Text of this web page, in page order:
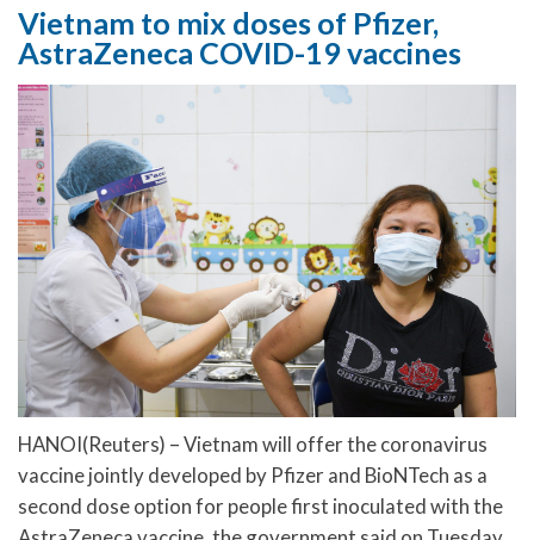
Vietnam to mix doses of Pfizer,
AstraZeneca COVID-19 vaccines
HANOI(Reuters) – Vietnam will offer the coronavirus
vaccine jointly developed by Pfizer and BioNTech as a
second dose option for people first inoculated with the